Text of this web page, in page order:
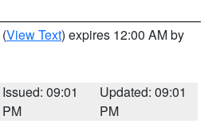
(View Text) expires 12:00 AM by
Issued: 09:01
PM
Updated: 09:01
PM